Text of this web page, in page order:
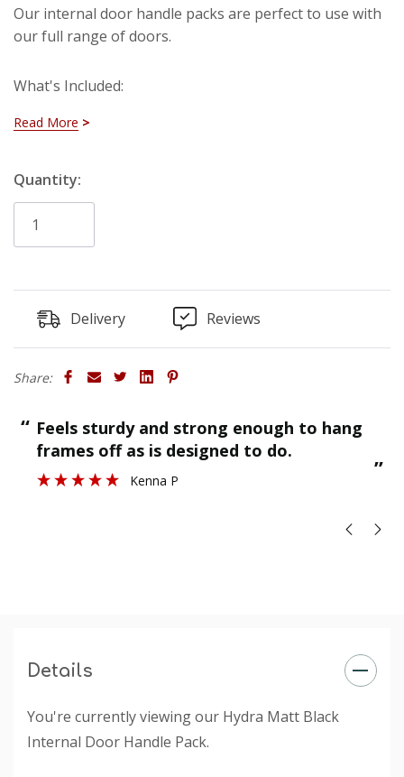
Our internal door handle packs are perfect to use with
our full range of doors.
What's Included:
2 x Internal Door Handles
1 x Tubular Latch
Read More
Hurry!
Only
Quantity:
Delivery Reviews
Share:
“
”
Feels sturdy and strong enough to hang
frames off as is designed to do.
Kenna P
Details
You're currently viewing our Hydra Matt Black
Internal Door Handle Pack.